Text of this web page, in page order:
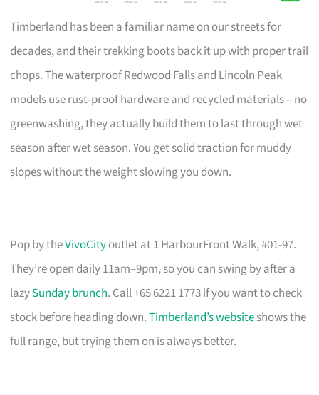
Timberland has been a familiar name on our streets for
decades, and their trekking boots back it up with proper trail
chops. The waterproof Redwood Falls and Lincoln Peak
models use rust-proof hardware and recycled materials – no
greenwashing, they actually build them to last through wet
season after wet season. You get solid traction for muddy
slopes without the weight slowing you down.
Pop by theVivoCityoutlet at 1 HarbourFront Walk, #01-97.
They’re open daily 11am–9pm, so you can swing by after a
lazySunday brunch. Call +65 6221 1773 if you want to check
stock before heading down.Timberland’s websiteshows the
full range, but trying them on is always better.